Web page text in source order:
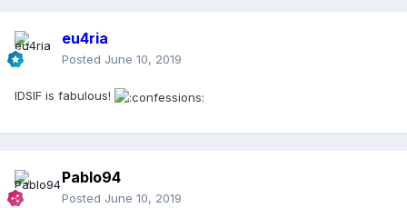
eu4ria
Posted June 10, 2019
IDSIF is fabulous!
Pablo94
Posted June 10, 2019